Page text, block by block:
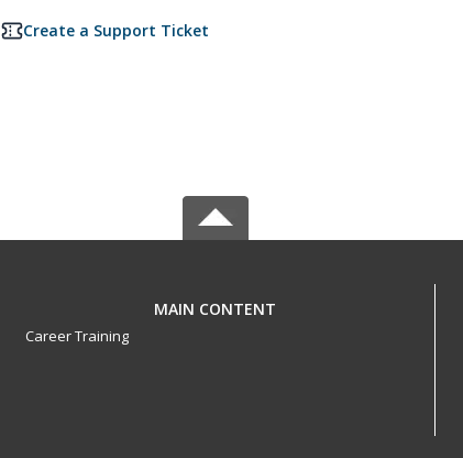
Create a Support Ticket
MAIN CONTENT
Career Training